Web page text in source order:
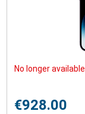
No longer available
€928.00